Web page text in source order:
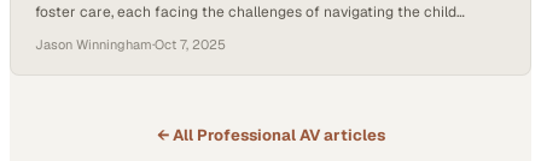
foster care, each facing the challenges of navigating the child
the dual responsibility of supporting children’s emotional needs while
also sustaining the funding and partnerships that make child
Jason Winningham·Oct 7, 2025
← All Professional AVarticles